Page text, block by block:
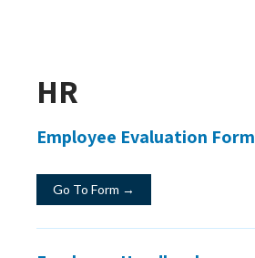
HR
Employee Evaluation Form
Go To Form →